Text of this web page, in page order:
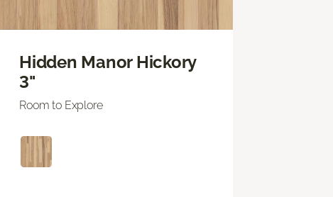
Hidden Manor Hickory
3"
Room to Explore